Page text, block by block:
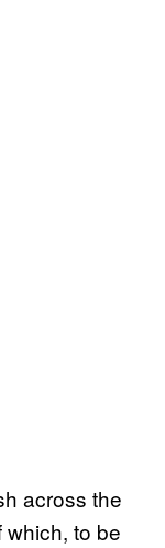
across the
to be